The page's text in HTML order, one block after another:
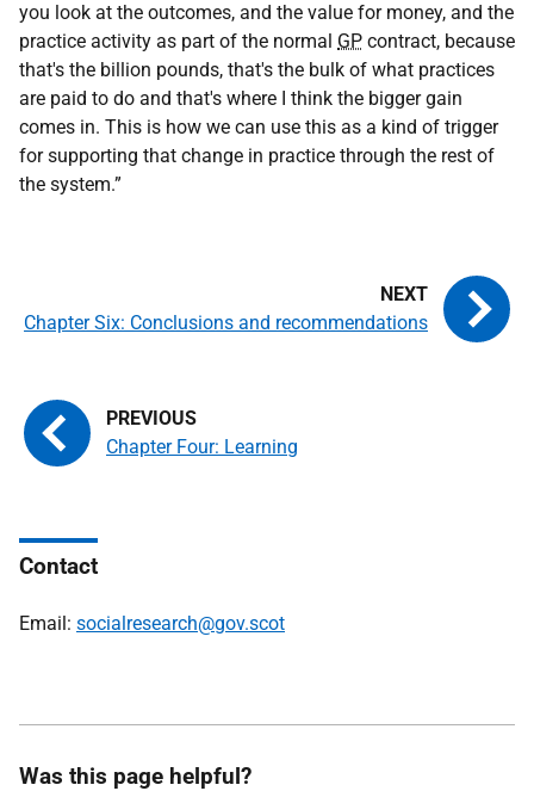
you look at the outcomes, and the value for money, and the
practice activity as part of the normal GP contract, because
that's the billion pounds, that's the bulk of what practices
are paid to do and that's where I think the bigger gain
comes in. This is how we can use this as a kind of trigger
for supporting that change in practice through the rest of
the system.”
Chapter Four: Learning
Chapter Six: Conclusions and recommendations
Contact
Email: socialresearch@gov.scot
Was this page helpful?